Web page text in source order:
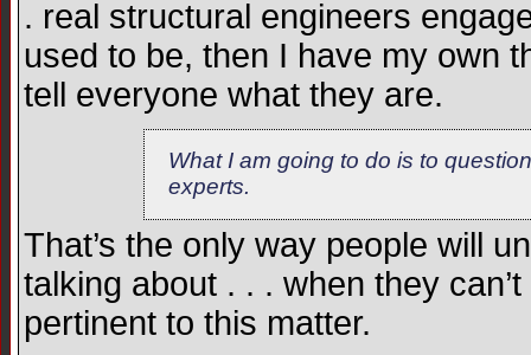
. real structural engineers
used to be, then I have my own
tell everyone what they are.
What I am going to do is to
experts.
That’s the only way people will
talking about . . . when they
pertinent to this matter.